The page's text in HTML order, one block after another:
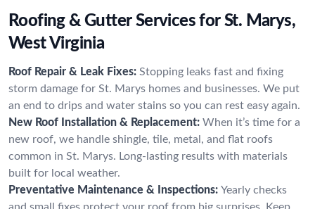
Roofing & Gutter Services for St. Marys,
West Virginia
Roof Repair & Leak Fixes: Stopping leaks fast and fixing
storm damage for St. Marys homes and businesses. We put
an end to drips and water stains so you can rest easy again.
New Roof Installation & Replacement: When it’s time for a
new roof, we handle shingle, tile, metal, and flat roofs
common in St. Marys. Long-lasting results with materials
built for local weather.
Preventative Maintenance & Inspections: Yearly checks
and small fixes protect your roof from big surprises. Keep